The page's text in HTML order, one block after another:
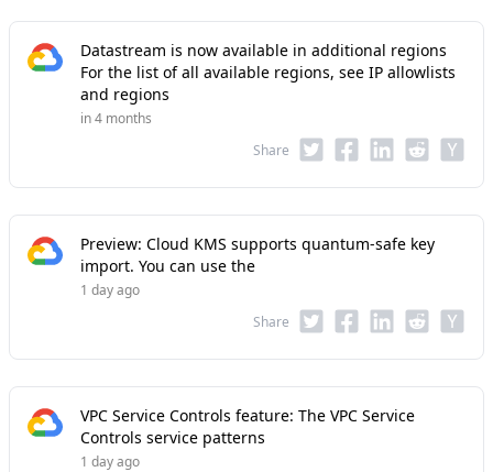
Datastream is now available in additional regions
For the list of all available regions, see IP allowlists
and regions
in 4 months
Share
Preview: Cloud KMS supports quantum-safe key
import. You can use the
1 day ago
Share
VPC Service Controls feature: The VPC Service
Controls service patterns
1 day ago